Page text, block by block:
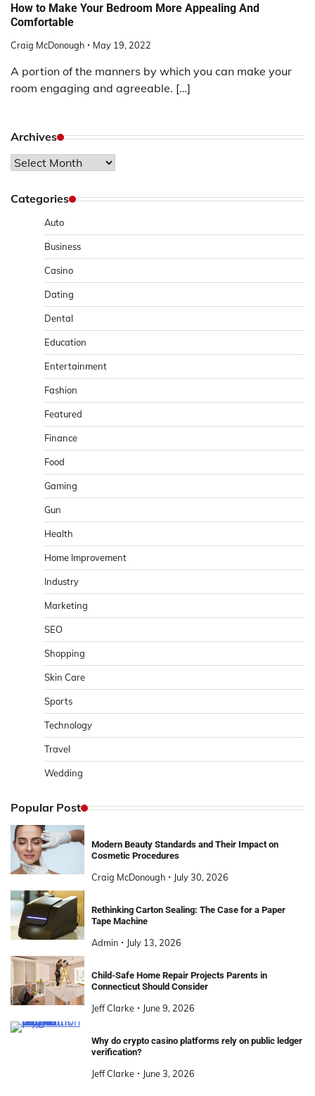
How to Make Your Bedroom More Appealing And
Comfortable
Craig McDonough May 19, 2022
A portion of the manners by which you can make your
room engaging and agreeable. […]
Archives
Archives
Categories
Auto
Business
Casino
Dating
Dental
Education
Entertainment
Fashion
Featured
Finance
Food
Gaming
Gun
Health
Home Improvement
Industry
Marketing
SEO
Shopping
Skin Care
Sports
Technology
Travel
Wedding
Popular Post
Modern Beauty Standards and Their Impact on
Cosmetic Procedures
Craig McDonough July 30, 2026
Rethinking Carton Sealing: The Case for a Paper
Tape Machine
Admin July 13, 2026
Child-Safe Home Repair Projects Parents in
Connecticut Should Consider
Jeff Clarke June 9, 2026
Why do crypto casino platforms rely on public ledger
verification?
Jeff Clarke June 3, 2026